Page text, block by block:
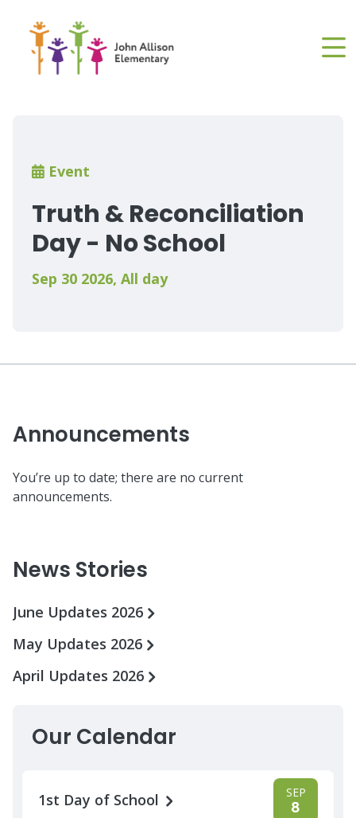
content
Breadcrumb
Event
Truth & Reconciliation
Day - No School
Sep 30 2026, All day
Announcements
You’re up to date; there are no current
announcements.
News Stories
June Updates 2026
May Updates 2026
April Updates 2026
Our Calendar
1st Day of School SEP
8